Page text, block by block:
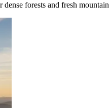
forests and fresh mountain